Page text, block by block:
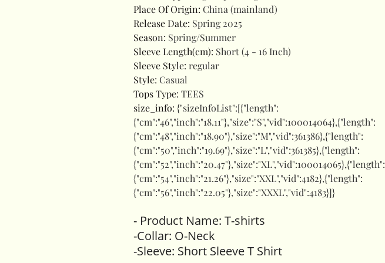
Place Of Origin: China (mainland)
Release Date: Spring 2025
Season: Spring/Summer
Sleeve Length(cm): Short (4 - 16 Inch)
Sleeve Style: regular
Style: Casual
Tops Type: TEES
size_info: {"sizeInfoList":[{"length":
{"cm":"46","inch":"18.11"},"size":"S","vid":100014064},{"length":
{"cm":"48","inch":"18.90"},"size":"M","vid":361386},{"length":
{"cm":"50","inch":"19.69"},"size":"L","vid":361385},{"length":
{"cm":"52","inch":"20.47"},"size":"XL","vid":100014065},{"length":
{"cm":"54","inch":"21.26"},"size":"XXL","vid":4182},{"length":
{"cm":"56","inch":"22.05"},"size":"XXXL","vid":4183}]}
- Product Name: T-shirts
-Collar: O-Neck
-Sleeve: Short Sleeve T Shirt